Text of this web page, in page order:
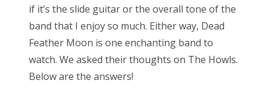
if it’s the slide guitar or the overall tone of the
band that I enjoy so much. Either way, Dead
Feather Moon is one enchanting band to
watch. We asked their thoughts on The Howls.
Below are the answers!